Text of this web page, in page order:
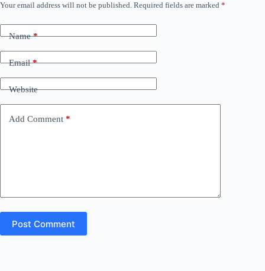
Your email address will not be published. Required fields are marked *
Name*
Email*
Website
Add Comment *
Post Comment